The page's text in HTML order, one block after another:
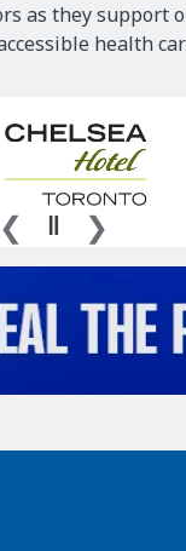
as they support
health